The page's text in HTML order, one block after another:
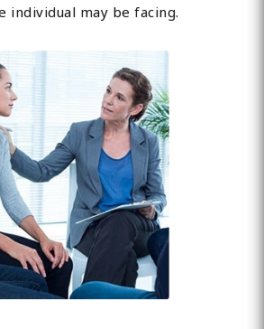
individual may be facing.